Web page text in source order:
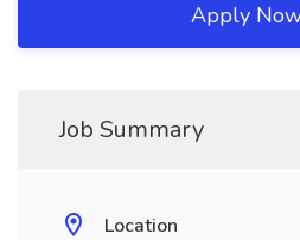
Apply
Job Summary
Location